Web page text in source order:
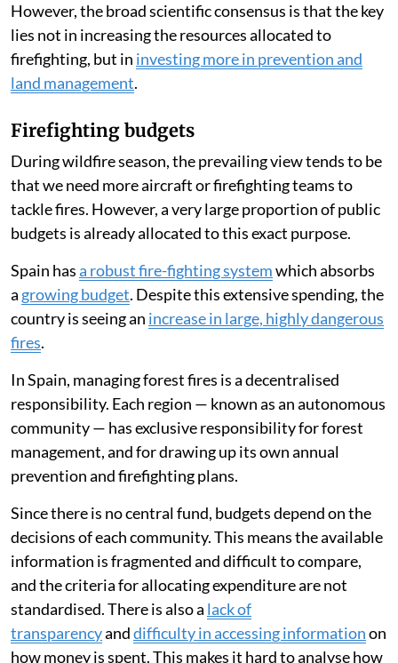
However, the broad scientific consensus is that the key
lies not in increasing the resources allocated to
firefighting, but in investing more in prevention and
land management.
Firefighting budgets
During wildfire season, the prevailing view tends to be
that we need more aircraft or firefighting teams to
tackle fires. However, a very large proportion of public
budgets is already allocated to this exact purpose.
Spain hasa robust fire-fighting systemwhich absorbs
a growing budget. Despite this extensive spending, the
country is seeing an increase in large, highly dangerous
fires.
In Spain, managing forest fires is a decentralised
responsibility. Each region — known as an autonomous
community — has exclusive responsibility for forest
management, and for drawing up its own annual
prevention and firefighting plans.
Since there is no central fund, budgets depend on the
decisions of each community. This means the available
information is fragmented and difficult to compare,
and the criteria for allocating expenditure are not
standardised. There is also a lack of
transparencyanddifficulty in accessing informationon
how money is spent. This makes it hard to analyse how